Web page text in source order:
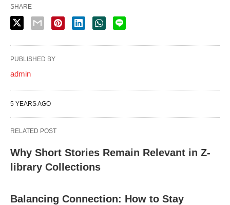
SHARE
PUBLISHED BY
admin
5 YEARS AGO
RELATED POST
Why Short Stories Remain Relevant in Z-
library Collections
Balancing Connection: How to Stay